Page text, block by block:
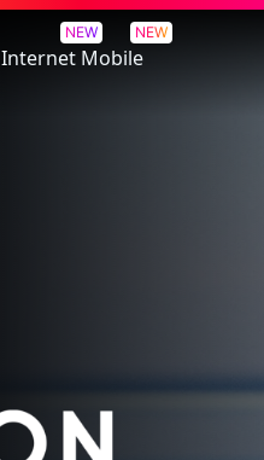
NEW
Internet
NEW
Mobile